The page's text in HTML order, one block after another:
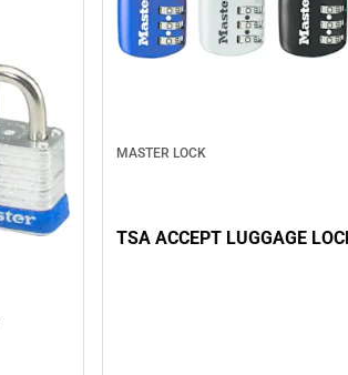
MASTER LOCK
TSA ACCEPT LUGGAGE